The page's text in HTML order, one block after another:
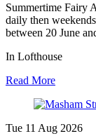
Summertime Fairy
daily then
between 20 June
In Lofthouse
Read More
Tue 11 Aug 2026